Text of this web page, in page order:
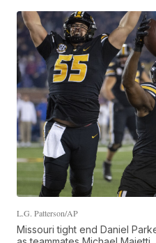
L.G. Patterson/AP
Missouri tight end Daniel